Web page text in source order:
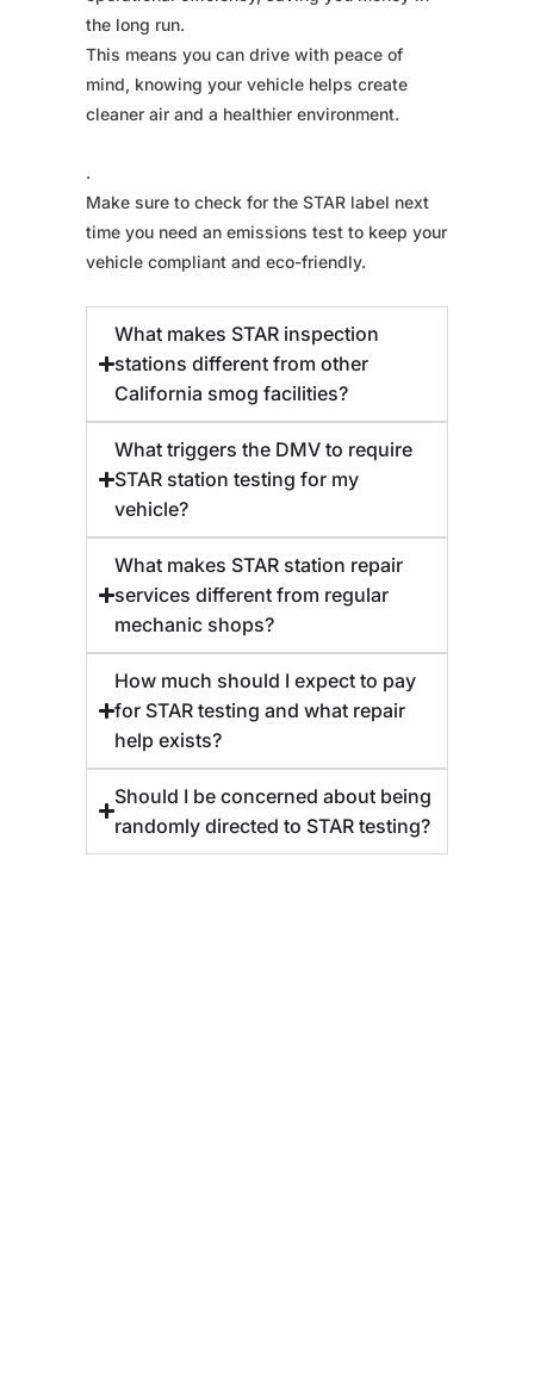
the long run.
This means you can drive with peace of
mind, knowing your vehicle helps create
cleaner air and a healthier environment.
.
Make sure to check for the STAR label next
time you need an emissions test to keep your
vehicle compliant and eco-friendly.
What makes STAR inspection
stations different from other
California smog facilities?
What triggers the DMV to require
STAR station testing for my
vehicle?
What makes STAR station repair
services different from regular
mechanic shops?
How much should I expect to pay
for STAR testing and what repair
help exists?
Should I be concerned about being
randomly directed to STAR testing?